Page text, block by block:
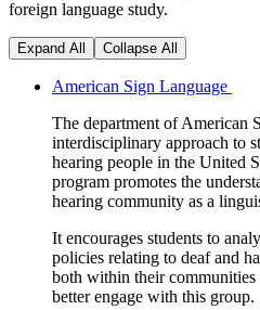
foreign language study.
Expand All Collapse All
American Sign Language
The department of American
interdisciplinary approach to
hearing people in the United
program promotes the
hearing community as a
It encourages students to
policies relating to deaf and
both within their
better engage with this group.